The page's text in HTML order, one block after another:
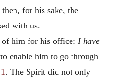
for his sake, the
with us.
him for his office: I have
to enable him to go through
. The Spirit did not only